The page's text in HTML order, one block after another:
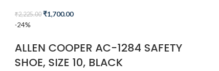
₹2,225.00 ₹1,700.00
-24%
ALLEN COOPER AC-1284 SAFETY
SHOE, SIZE 10, BLACK